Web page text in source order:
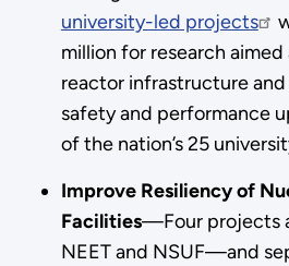
university-led projects
million for research
reactor infrastructure
safety and performance
of the nation’s 25
Improve Resiliency of
Facilities—Four projects
NEET and NSUF—and